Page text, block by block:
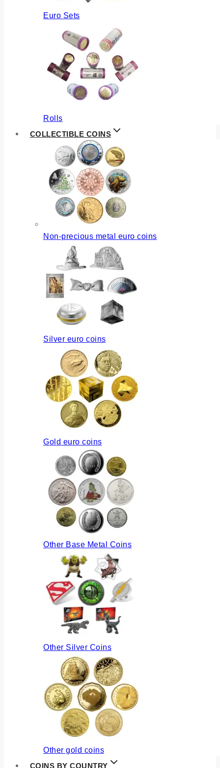
Euro Sets
Rolls
COLLECTIBLE COINS
Non-precious metal euro coins
Silver euro coins
Gold euro coins
Other Base Metal Coins
Other Silver Coins
Other gold coins
COINS BY COUNTRY